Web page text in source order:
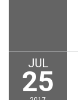
JUL
25